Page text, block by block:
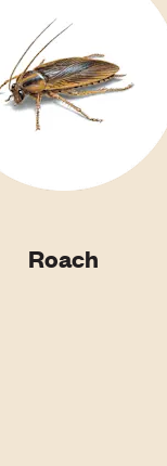
Roach